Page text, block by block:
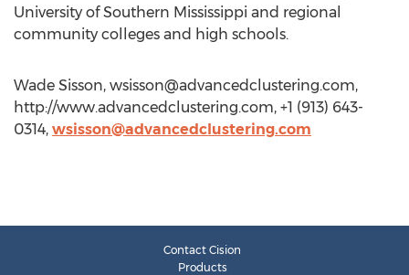
University of Southern Mississippi and regional
community colleges and high schools.
Wade Sisson, wsisson@advancedclustering.com,
http://www.advancedclustering.com, +1 (913) 643-
0314, wsisson@advancedclustering.com
Contact Cision
Products